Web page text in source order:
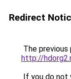
Redirect
The previous
http://
If you do not